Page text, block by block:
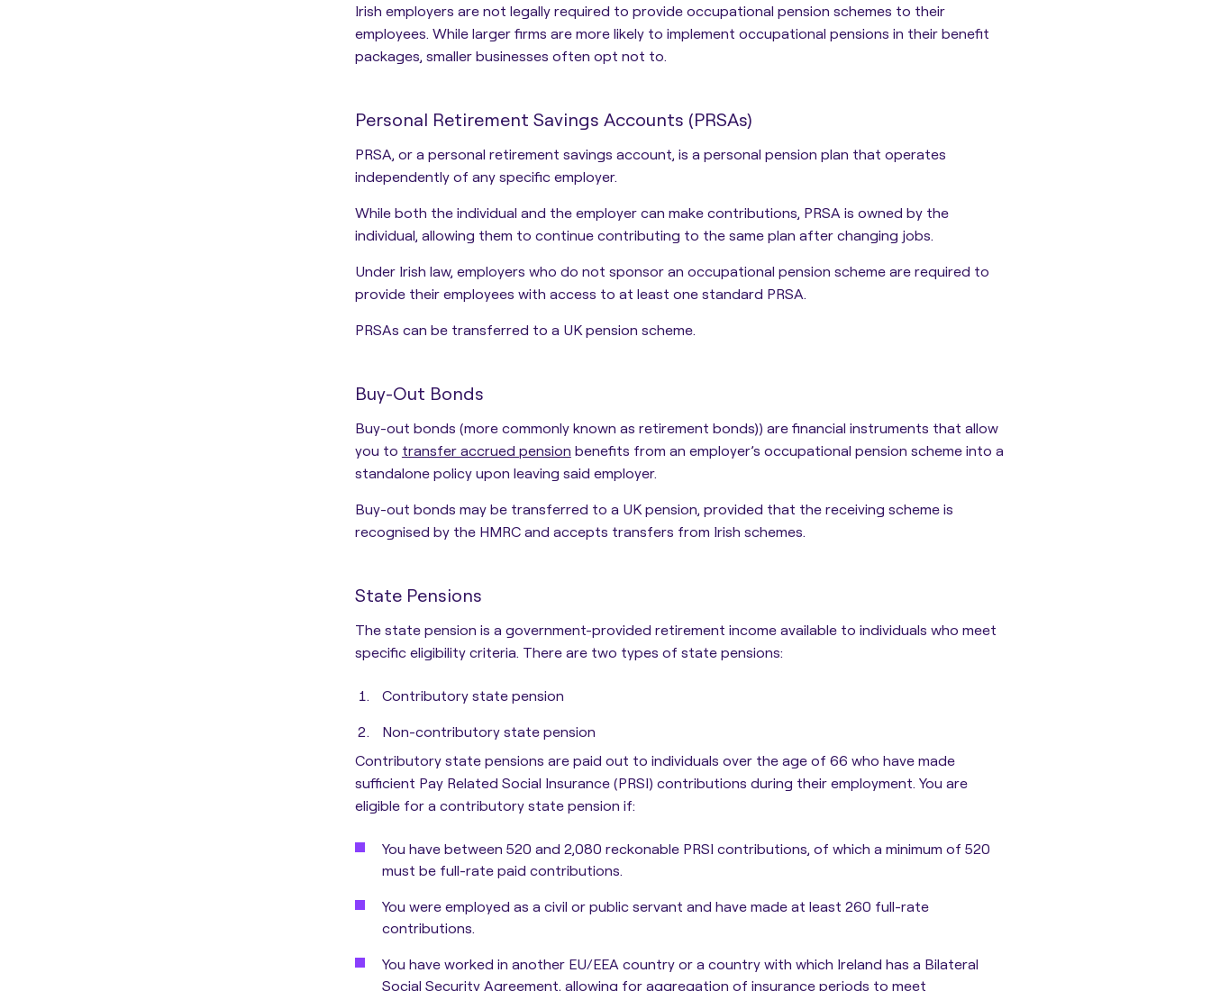
Irish employers are not legally required to provide occupational pension schemes to their
employees. While larger firms are more likely to implement occupational pensions in their benefit
packages, smaller businesses often opt not to.
Personal Retirement Savings Accounts (PRSAs)
PRSA, or a personal retirement savings account, is a personal pension plan that operates
independently of any specific employer.
While both the individual and the employer can make contributions, PRSA is owned by the
individual, allowing them to continue contributing to the same plan after changing jobs.
Under Irish law, employers who do not sponsor an occupational pension scheme are required to
provide their employees with access to at least one standard PRSA.
PRSAs can be transferred to a UK pension scheme.
Buy-Out Bonds
Buy-out bonds (more commonly known as retirement bonds)) are financial instruments that allow
you to transfer accrued pension benefits from an employer’s occupational pension scheme into a
standalone policyupon leaving said employer.
Buy-out bonds may be transferred to a UK pension, provided that the receiving scheme is
recognised by the HMRC and accepts transfers from Irish schemes.
State Pensions
The state pension is a government-provided retirement income available to individuals who meet
specific eligibility criteria. There are two types of state pensions:
Contributory state pension
Non-contributory state pension
Contributory state pensions are paid out to individuals over the age of 66 who have made
sufficient Pay Related Social Insurance (PRSI) contributions during their employment. You are
eligible for a contributory state pension if:
You have between 520 and 2,080 reckonable PRSI contributions, of which a minimum of 520
must be full-rate paid contributions.
You were employed as a civil or public servant and have made at least 260 full-rate
contributions.
You have worked in another EU/EEA country or a country with which Ireland has a Bilateral
Social Security Agreement, allowing for aggregation of insurance periods to meet